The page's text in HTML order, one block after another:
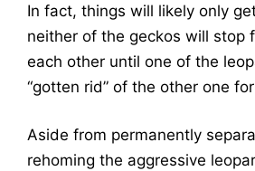
In fact, things will likely only
neither of the geckos will stop
each other until one of the
“gotten rid” of the other one
Aside from permanently
rehoming the aggressive